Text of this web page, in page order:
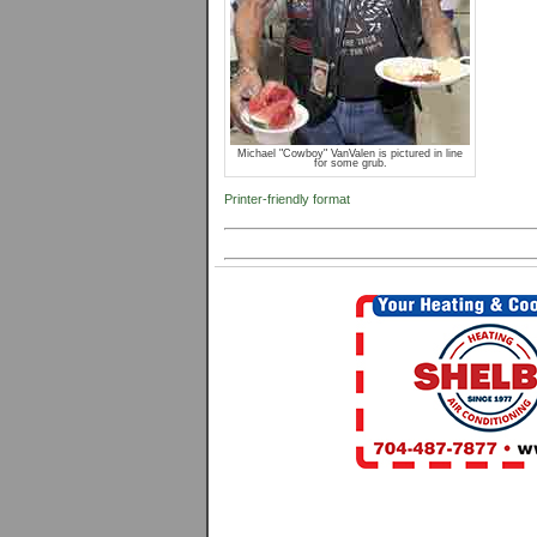
Michael "Cowboy" VanValen is pictured in line
for some grub.
Printer-friendly format